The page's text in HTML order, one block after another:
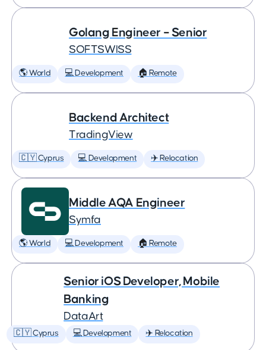
Golang Engineer – Senior
SOFTSWISS
🌎 World 💻 Development 🏠 Remote
Backend Architect
TradingView
🇨🇾 Cyprus 💻 Development ✈️ Relocation
Middle AQA Engineer
Symfa
🌎 World 💻 Development 🏠 Remote
Senior iOS Developer, Mobile
Banking
DataArt
🇨🇾 Cyprus 💻 Development ✈️ Relocation